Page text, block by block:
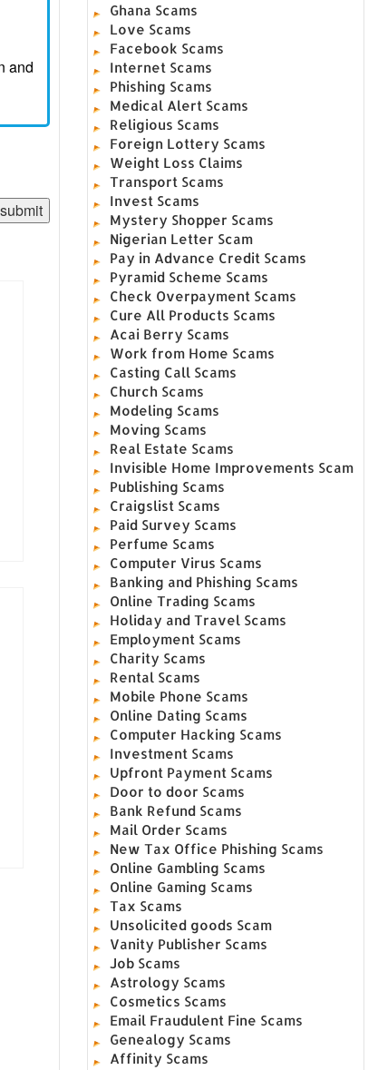
and
Ghana Scams
Love Scams
Facebook Scams
Internet Scams
Phishing Scams
Medical Alert Scams
Religious Scams
Foreign Lottery Scams
Weight Loss Claims
Transport Scams
Invest Scams
Mystery Shopper Scams
Nigerian Letter Scam
Pay in Advance Credit Scams
Pyramid Scheme Scams
Check Overpayment Scams
Cure All Products Scams
Acai Berry Scams
Work from Home Scams
Casting Call Scams
Church Scams
Modeling Scams
Moving Scams
Real Estate Scams
Invisible Home Improvements Scam
Publishing Scams
Craigslist Scams
Paid Survey Scams
Perfume Scams
Computer Virus Scams
Banking and Phishing Scams
Online Trading Scams
Holiday and Travel Scams
Employment Scams
Charity Scams
Rental Scams
Mobile Phone Scams
Online Dating Scams
Computer Hacking Scams
Investment Scams
Upfront Payment Scams
Door to door Scams
Bank Refund Scams
Mail Order Scams
New Tax Office Phishing Scams
Online Gambling Scams
Online Gaming Scams
Tax Scams
Unsolicited goods Scam
Vanity Publisher Scams
Job Scams
Astrology Scams
Cosmetics Scams
Email Fraudulent Fine Scams
Genealogy Scams
Affinity Scams